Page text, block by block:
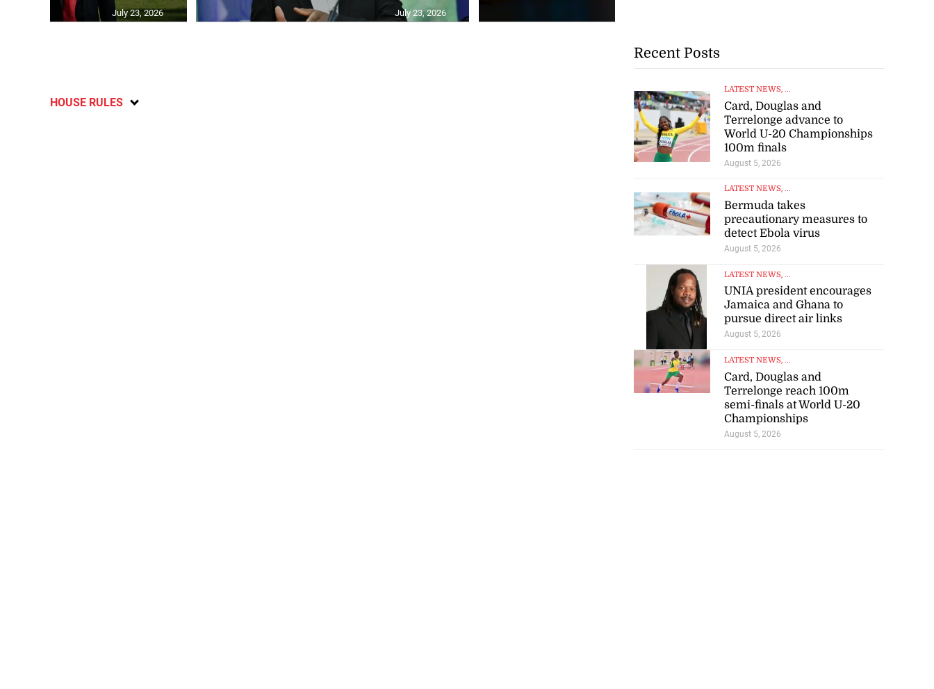
July 23, 2026 July 23, 2026
HOUSE RULES
Recent Posts
LATEST NEWS, ...
Card, Douglas and
Terrelonge advance to
World U-20 Championships
100m finals
August 5, 2026
LATEST NEWS, ...
Bermuda takes
precautionary measures to
detect Ebola virus
August 5, 2026
LATEST NEWS, ...
UNIA president encourages
Jamaica and Ghana to
pursue direct air links
August 5, 2026
LATEST NEWS, ...
Card, Douglas and
Terrelonge reach 100m
semi-finals at World U-20
Championships
August 5, 2026